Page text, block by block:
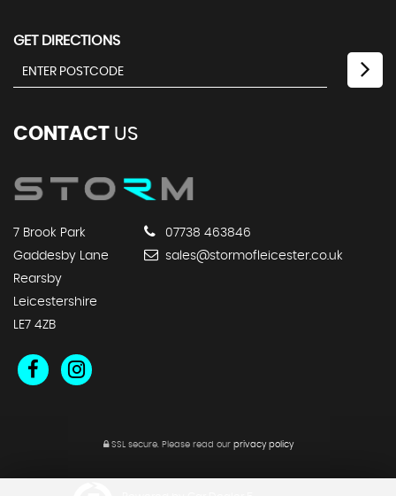
GET DIRECTIONS
CONTACT US
7 Brook Park
Gaddesby Lane
Rearsby
Leicestershire
LE7 4ZB
07738 463846
sales@stormofleicester.co.uk
SSL secure. Please read our privacy policy